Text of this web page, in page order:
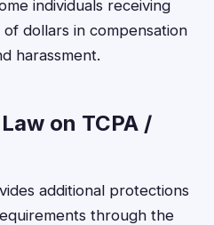
individuals receiving
dollars in compensation
harassment.
on TCPA /
additional protections
through the